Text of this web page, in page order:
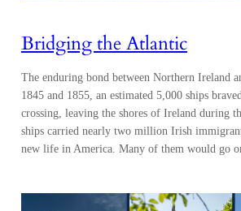
Bridging the Atlantic
The enduring bond between Northern Ireland
1845 and 1855, an estimated 5,000 ships
crossing, leaving the shores of Ireland during
ships carried nearly two million Irish
new life in America. Many of them would go